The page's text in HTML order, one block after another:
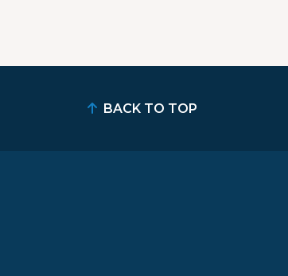
BACK TO TOP